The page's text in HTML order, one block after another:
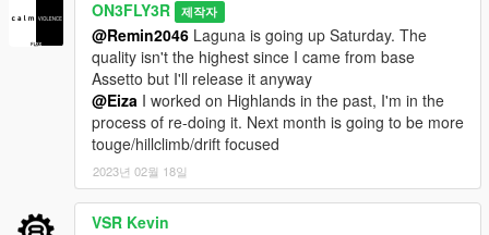
ON3FLY3R 제작자
@Remin2046 Laguna is going up Saturday. The
quality isn't the highest since I came from base
Assetto but I'll release it anyway
@Eiza I worked on Highlands in the past, I'm in the
process of re-doing it. Next month is going to be more
touge/hillclimb/drift focused
2023년 02월 18일
VSR Kevin